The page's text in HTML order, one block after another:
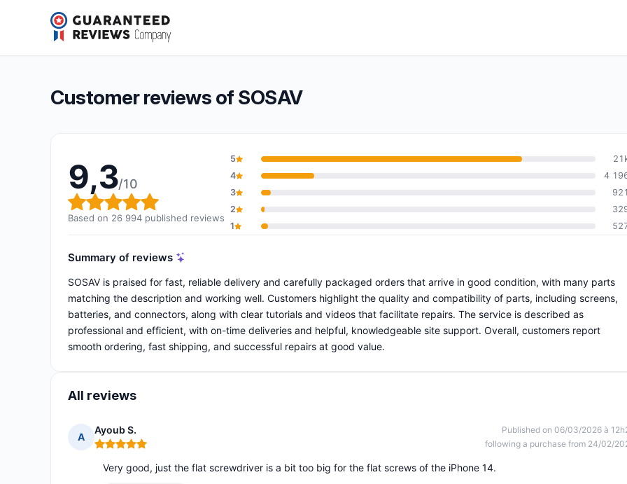
SOSAV
Overall rating: 9,3 out of 10
9,3/10 (26 994 reviews)
Customer reviews of SOSAV
9,3/10
Overall rating: 9,3 out of 10
Based on 26 994 published reviews
5
4
4
3
921
2
1
Summary of reviews
SOSAV is praised for fast, reliable delivery and carefully packaged orders that arrive in good condition, with many parts
matching the description and working well. Customers highlight the quality and compatibility of parts, including screens,
batteries, and connectors, along with clear tutorials and videos that facilitate repairs. The service is described as
professional and efficient, with on-time deliveries and helpful, knowledgeable site support. Overall, customers report
smooth ordering, fast shipping, and successful repairs at good value.
All reviews
A
Ayoub S.
Rating: 5 out of 5
Published on 06/03/2026 à
following a purchase from 24/02/
Very good, just the flat screwdriver is a bit too big for the flat screws of the iPhone 14.